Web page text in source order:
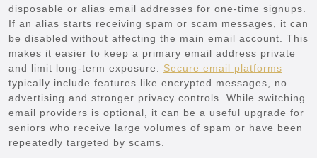
disposable or alias email addresses for one-time signups.
If an alias starts receiving spam or scam messages, it can
be disabled without affecting the main email account. This
makes it easier to keep a primary email address private
and limit long-term exposure. Secure email platforms
typically include features like encrypted messages, no
advertising and stronger privacy controls. While switching
email providers is optional, it can be a useful upgrade for
seniors who receive large volumes of spam or have been
repeatedly targeted by scams.